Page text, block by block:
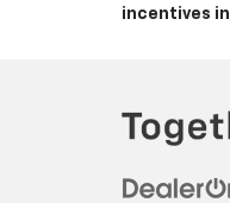
incentives